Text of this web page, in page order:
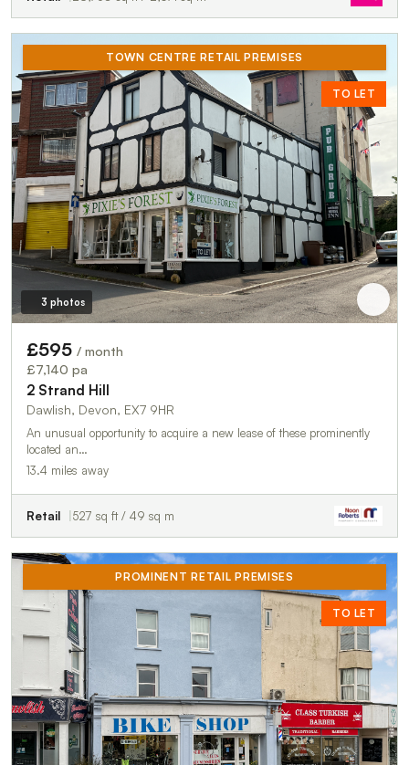
TOWN CENTRE RETAIL PREMISES
TO LET
3 photos
£595 / month
£7,140 pa
2 Strand Hill
Dawlish, Devon, EX7 9HR
An unusual opportunity to acquire a new lease of these prominently
located an…
13.4 miles away
Retail 527 sq ft / 49 sq m
PROMINENT RETAIL PREMISES
TO LET